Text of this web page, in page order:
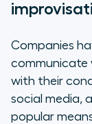
Companies
communicate
with their
social media,
popular